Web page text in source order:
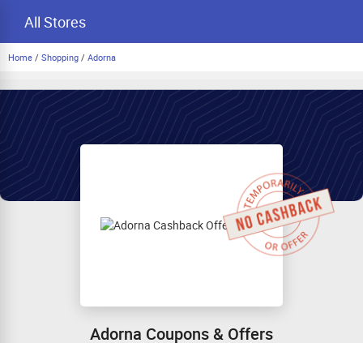
All Stores
Home / Shopping / Adorna
Adorna Coupons & Offers